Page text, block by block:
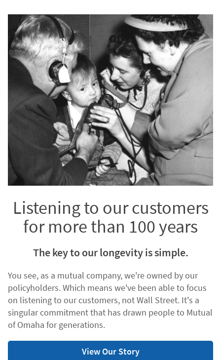
Listening to our customers
for more than 100 years
The key to our longevity is simple.
You see, as a mutual company, we're owned by our
policyholders. Which means we've been able to focus
on listening to our customers, not Wall Street. It's a
singular commitment that has drawn people to Mutual
of Omaha for generations.
View Our Story